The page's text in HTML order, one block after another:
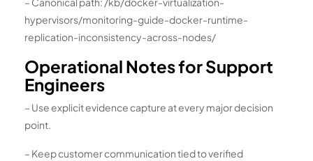
hypervisors/monitoring-guide-docker-runtime-
replication-inconsistency-across-nodes/
Operational Notes for Support
Engineers
– Use explicit evidence capture at every major decision
point.
– Keep customer communication tied to verified